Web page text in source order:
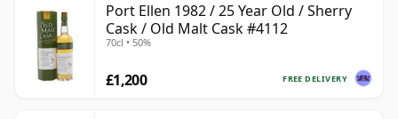
Port Ellen 1982 / 25 Year Old / Sherry
Cask / Old Malt Cask #4112
70cl • 50%
FREE DELIVERY
£1,200